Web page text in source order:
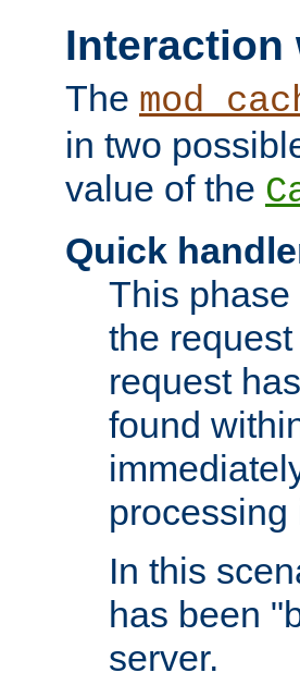
Interaction
The
in two
value of the
Quick
This
the
request
found
In this
has been
server.